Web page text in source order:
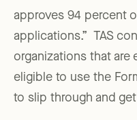
approves 94 percent
applications.” TAS
organizations that are
eligible to use the
to slip through and get